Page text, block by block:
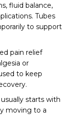
fluid balance,
Tubes
to support
pain relief
or
to keep
starts with
moving to a